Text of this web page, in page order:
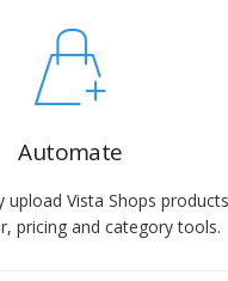
Automate
upload Vista Shops products
pricing and category tools.